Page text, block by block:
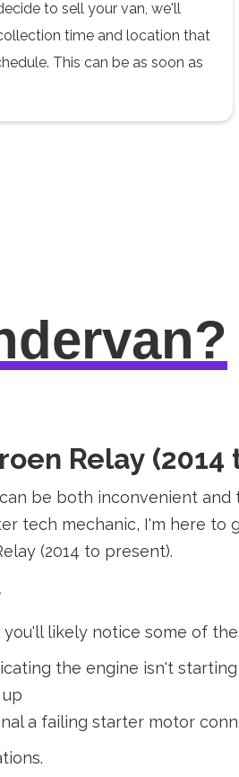
to sell your van, we'll
time and location that
This can be as soon as
Relay
be both inconvenient
tech mechanic, I'm here to
(2014 to present).
likely notice some of
the engine isn't starting
a failing starter motor